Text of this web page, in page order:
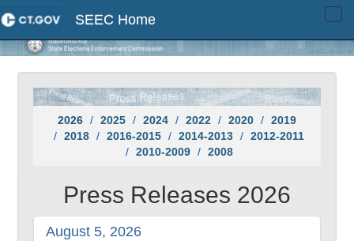
SEEC Home
2026 2025 2024 2022 2020
2019
2018
2016-2015 2014-2013
2012-2011
2010-2009
2008
Press Releases 2026
August 5, 2026